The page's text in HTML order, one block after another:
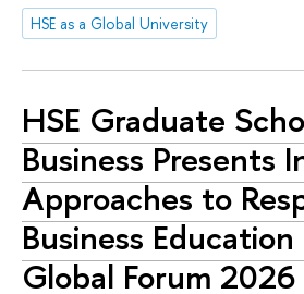
HSE as a Global University
HSE Graduate
Business Presents
Approaches to
Business Education
Global Forum